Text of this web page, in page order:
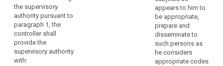
personal
data
in
undertakings
affiliated
to
the supervisory
authority pursuant to
paragraph 1, the
controller shall
provide the
supervisory authority
with:
appears to him to
be appropriate,
prepare and
disseminate to
such persons as
he considers
appropriate codes